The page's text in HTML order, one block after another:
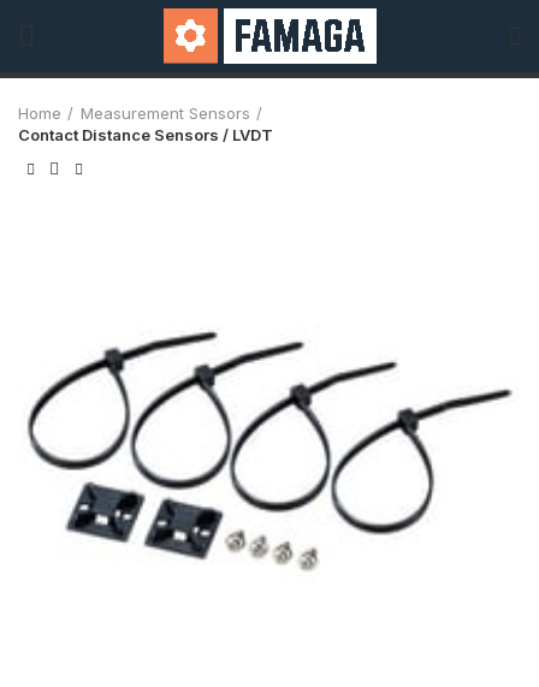
Home
Measurement Sensors
Contact Distance Sensors / LVDT